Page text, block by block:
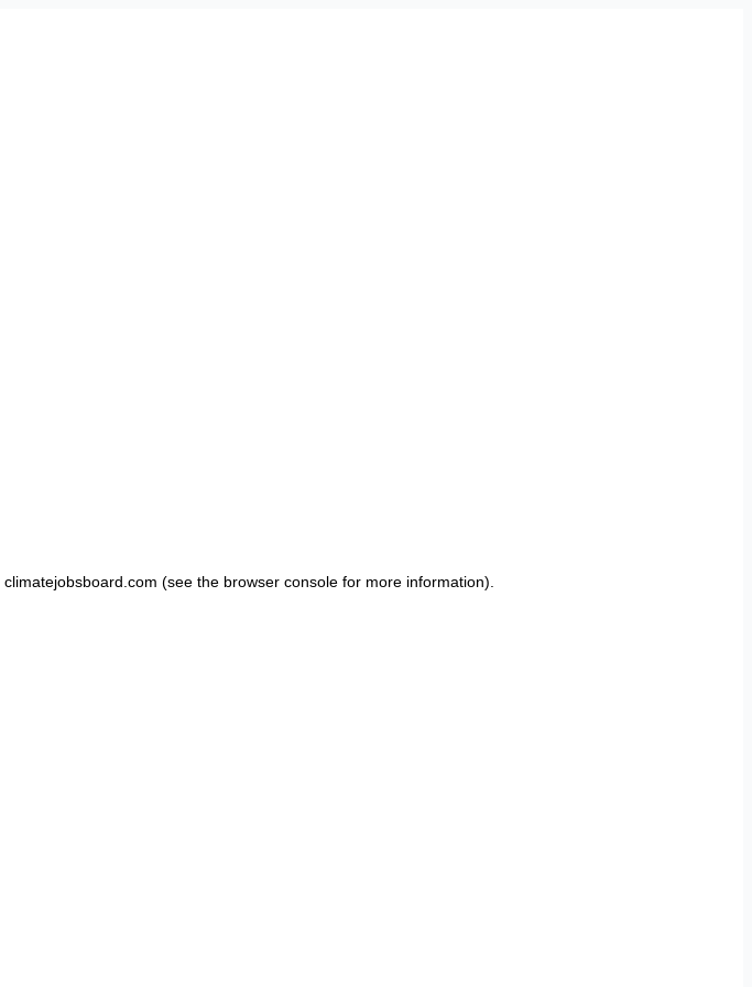
climatejobsboard.com (see the browser consolefor more information).